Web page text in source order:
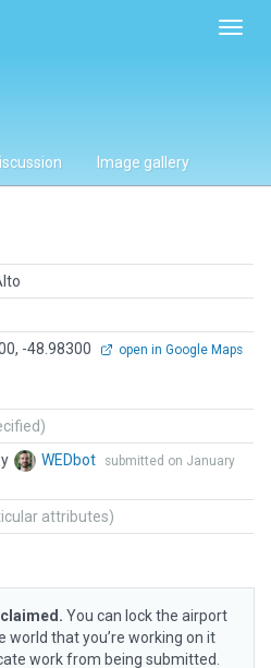
Image gallery
-48.98300 open in Google Maps
WEDbot
submitted on January
attributes)
You can lock the airport
world that you’re working on it
work from being submitted.